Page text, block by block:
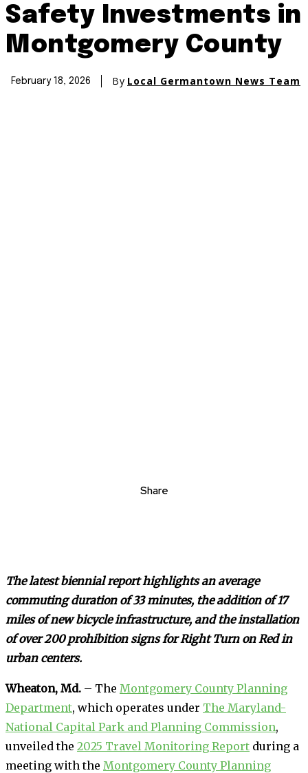
Safety Investments in
Montgomery County
February 18, 2026 By Local Germantown News Team
Share
The latest biennial report highlights an average
commuting duration of 33 minutes, the addition of 17
miles of new bicycle infrastructure, and the installation
of over 200 prohibition signs for Right Turn on Red in
urban centers.
Wheaton, Md. – The Montgomery County Planning
Department, which operates under The Maryland-
National Capital Park and Planning Commission,
unveiled the 2025 Travel Monitoring Report during a
meeting with the Montgomery County Planning